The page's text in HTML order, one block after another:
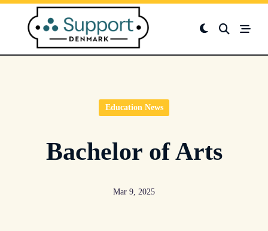
Skip
content
Education News
Bachelor of Arts
Mar 9, 2025